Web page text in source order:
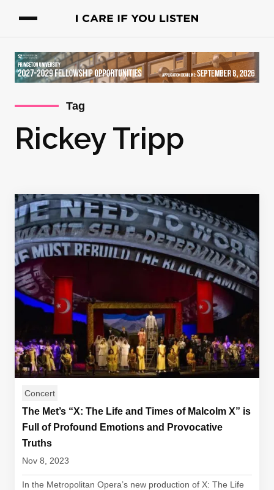
Tag
Rickey Tripp
Concert
The Met’s “X: The Life and Times of Malcolm X” is
Full of Profound Emotions and Provocative
Truths
Nov 8, 2023
In the Metropolitan Opera’s new production of X: The Life